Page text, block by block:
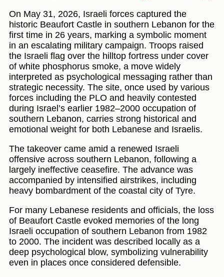
On May 31, 2026, Israeli forces captured the
historic Beaufort Castle in southern Lebanon for the
first time in 26 years, marking a symbolic moment
in an escalating military campaign. Troops raised
the Israeli flag over the hilltop fortress under cover
of white phosphorus smoke, a move widely
interpreted as psychological messaging rather than
strategic necessity. The site, once used by various
forces including the PLO and heavily contested
during Israel’s earlier 1982–2000 occupation of
southern Lebanon, carries strong historical and
emotional weight for both Lebanese and Israelis.
The takeover came amid a renewed Israeli
offensive across southern Lebanon, following a
largely ineffective ceasefire. The advance was
accompanied by intensified airstrikes, including
heavy bombardment of the coastal city of Tyre.
For many Lebanese residents and officials, the loss
of Beaufort Castle evoked memories of the long
Israeli occupation of southern Lebanon from 1982
to 2000. The incident was described locally as a
deep psychological blow, symbolizing vulnerability
even in places once considered defensible.